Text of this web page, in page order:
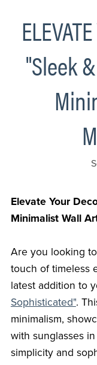
"Sleek
Elevate Your
Minimalist Wall
Are you looking
touch of timeless
latest addition to
Sophisticated".
minimalism,
with sunglasses
simplicity and